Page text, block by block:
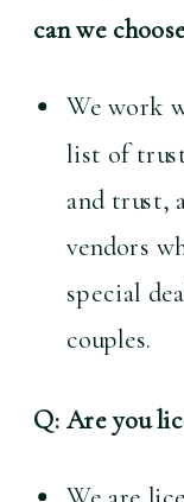
can we
We work
list of
and trust,
vendors
special
couples.
Q: Are you